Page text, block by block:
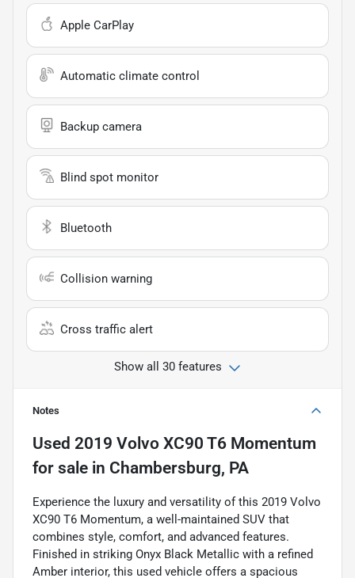
Apple CarPlay
Automatic climate control
Backup camera
Blind spot monitor
Bluetooth
Collision warning
Cross traffic alert
Show all 30 features
Notes
Used 2019 Volvo XC90 T6 Momentum
for sale in Chambersburg, PA
Experience the luxury and versatility of this 2019 Volvo
XC90 T6 Momentum, a well-maintained SUV that
combines style, comfort, and advanced features.
Finished in striking Onyx Black Metallic with a refined
Amber interior, this used vehicle offers a spacious